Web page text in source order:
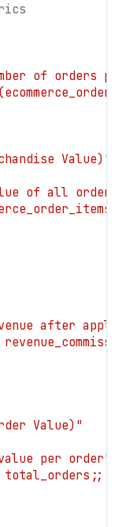
of orders
Value)"
of all orders
after
Value)"
per order"
total_orders;;